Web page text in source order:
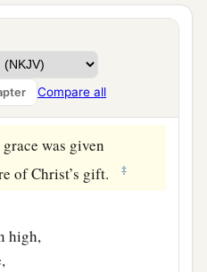
Compare all
you all. ‡
was given
of Christ’s gift.
‡
high,